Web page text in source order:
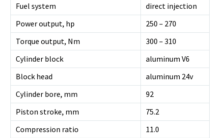
Fuel system
direct injection
Power output, hp
250 – 270
Torque output, Nm
300 – 310
Cylinder block
aluminum V6
Block head
aluminum 24v
Cylinder bore, mm
92
Piston stroke, mm
75.2
Compression ratio
11.0